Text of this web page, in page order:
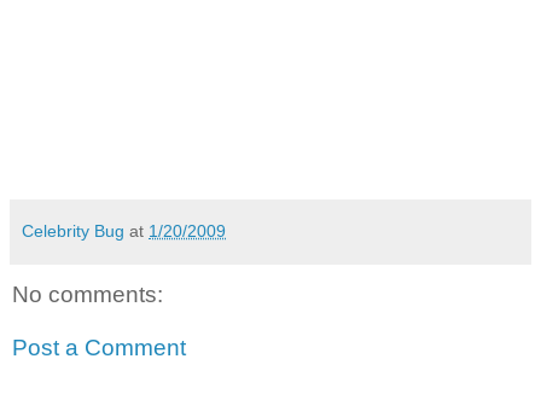
Celebrity Bug at 1/20/2009
No comments:
Post a Comment